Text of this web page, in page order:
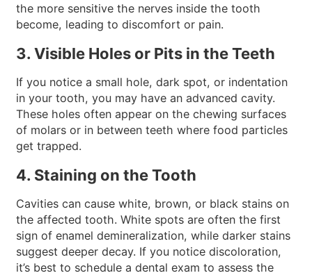
the more sensitive the nerves inside the tooth
become, leading to discomfort or pain.
3. Visible Holes or Pits in the Teeth
If you notice a small hole, dark spot, or indentation
in your tooth, you may have an advanced cavity.
These holes often appear on the chewing surfaces
of molars or in between teeth where food particles
get trapped.
4. Staining on the Tooth
Cavities can cause white, brown, or black stains on
the affected tooth. White spots are often the first
sign of enamel demineralization, while darker stains
suggest deeper decay. If you notice discoloration,
it’s best to schedule a dental exam to assess the